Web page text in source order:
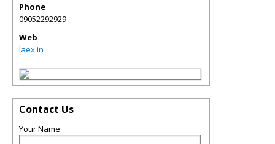
Phone
09052292929
Web
laex.in
Contact Us
Your Name: